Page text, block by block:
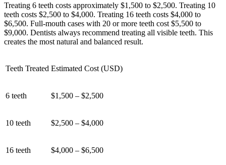
Treating 6 teeth costs approximately $1,500 to $2,500. Treating 10
teeth costs $2,500 to $4,000. Treating 16 teeth costs $4,000 to
$6,500. Full-mouth cases with 20 or more teeth cost $5,500 to
$9,000. Dentists always recommend treating all visible teeth. This
creates the most natural and balanced result.
Teeth Treated Estimated Cost (USD)
6 teeth $1,500 – $2,500
10 teeth $2,500 – $4,000
16 teeth $4,000 – $6,500